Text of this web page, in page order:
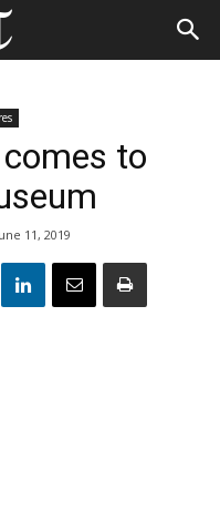
comes to
11, 2019